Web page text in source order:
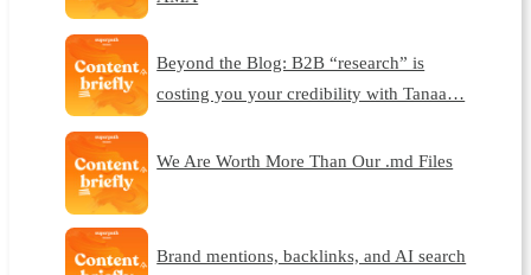
Beyond the Blog: B2B “research” is
costing you your credibility with Tanaa…
We Are Worth More Than Our .md Files
Brand mentions, backlinks, and AI search